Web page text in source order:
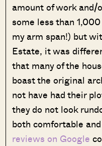
amount of work
some less than
my arm span!) but
Estate, it was
that many of the
boast the original
not have had their
they do not look
both comfortable
reviews on Google